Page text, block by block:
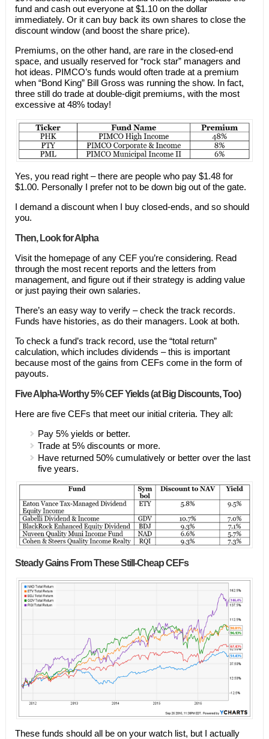
fund and cash out everyone at $1.10 on the dollar
immediately. Or it can buy back its own shares to close the
discount window (and boost the share price).
Premiums, on the other hand, are rare in the closed-end
space, and usually reserved for “rock star” managers and
hot ideas. PIMCO’s funds would often trade at a premium
when “Bond King” Bill Gross was running the show. In fact,
three still do trade at double-digit premiums, with the most
excessive at 48% today!
Yes, you read right – there are people who pay $1.48 for
$1.00. Personally I prefer not to be down big out of the gate.
I demand a discount when I buy closed-ends, and so should
you.
Then, Look for Alpha
Visit the homepage of any CEF you’re considering. Read
through the most recent reports and the letters from
management, and figure out if their strategy is adding value
or just paying their own salaries.
There’s an easy way to verify – check the track records.
Funds have histories, as do their managers. Look at both.
To check a fund’s track record, use the “total return”
calculation, which includes dividends – this is important
because most of the gains from CEFs come in the form of
payouts.
Five Alpha-Worthy 5% CEF Yields (at Big Discounts, Too)
Here are five CEFs that meet our initial criteria. They all:
Pay 5% yields or better.
Trade at 5% discounts or more.
Have returned 50% cumulatively or better over the last
five years.
Steady Gains From These Still-Cheap CEFs
These funds should all be on your watch list, but I actually